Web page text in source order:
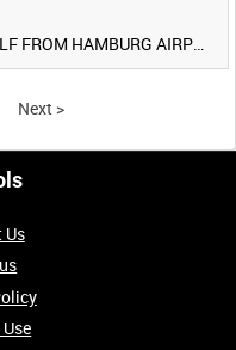
DESERT RATS LEAVING FOR THE GULF FROM HAMBURG AIRPORT, GERMANY [Allocated Title]
Next >
Us